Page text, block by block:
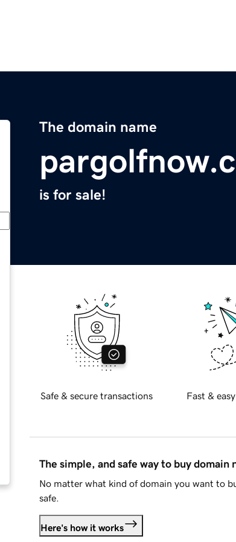
The domain name
is for sale!
Safe & secure transactions Fast &
The simple, and safe way to buy domain
No matter what kind of domain you want to
safe.
Here's how it works